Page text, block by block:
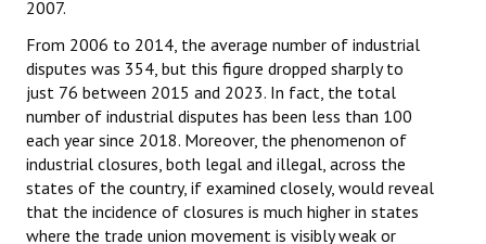
2007.
From 2006 to 2014, the average number of industrial
disputes was 354, but this figure dropped sharply to
just 76 between 2015 and 2023. In fact, the total
number of industrial disputes has been less than 100
each year since 2018. Moreover, the phenomenon of
industrial closures, both legal and illegal, across the
states of the country, if examined closely, would reveal
that the incidence of closures is much higher in states
where the trade union movement is visibly weak or